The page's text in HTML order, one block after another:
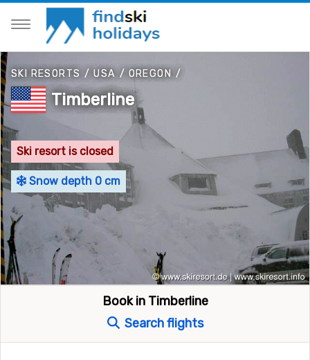
SKI RESORTS /USA / OREGON /
Timberline
Ski resort is closed
Snow depth 0 cm
Book in Timberline
Search flights